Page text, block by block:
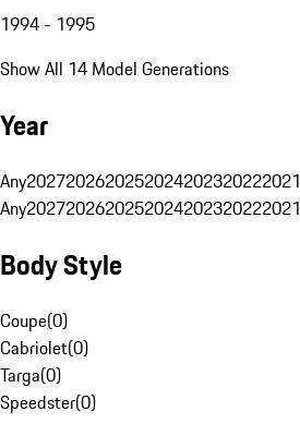
1994 - 1995
Show All 14 Model Generations
Year
Any2027202620252024202320222021
Any2027202620252024202320222021
Body Style
Coupe(0)
Cabriolet(0)
Targa(0)
Speedster(0)